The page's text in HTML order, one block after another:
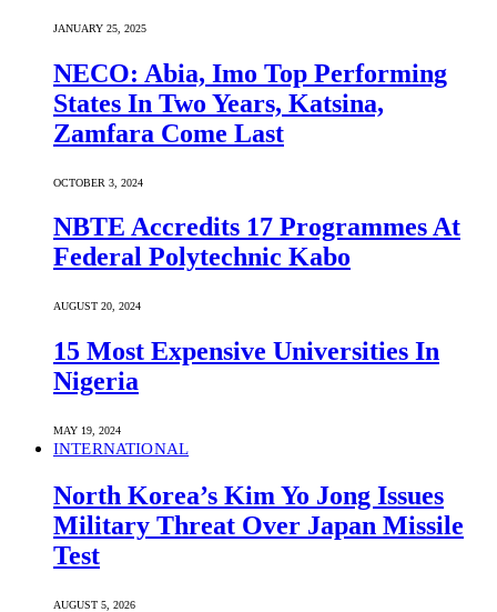
JANUARY 25, 2025
NECO: Abia, Imo Top Performing
States In Two Years, Katsina,
Zamfara Come Last
OCTOBER 3, 2024
NBTE Accredits 17 Programmes At
Federal Polytechnic Kabo
AUGUST 20, 2024
15 Most Expensive Universities In
Nigeria
MAY 19, 2024
INTERNATIONAL
North Korea’s Kim Yo Jong Issues
Military Threat Over Japan Missile
Test
AUGUST 5, 2026